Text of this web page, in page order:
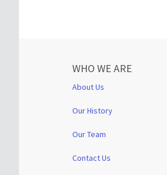
WHO WE ARE
About Us
Our History
Our Team
Contact Us